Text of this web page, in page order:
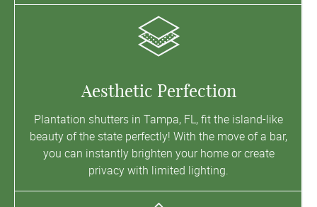
Aesthetic Perfection
Plantation shutters in Tampa, FL, fit the island-like
beauty of the state perfectly! With the move of a bar,
you can instantly brighten your home or create
privacy with limited lighting.